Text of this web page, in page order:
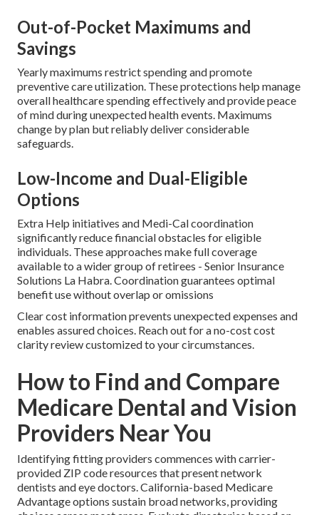
Out-of-Pocket Maximums and
Savings
Yearly maximums restrict spending and promote
preventive care utilization. These protections help manage
overall healthcare spending effectively and provide peace
of mind during unexpected health events. Maximums
change by plan but reliably deliver considerable
safeguards.
Low-Income and Dual-Eligible
Options
Extra Help initiatives and Medi-Cal coordination
significantly reduce financial obstacles for eligible
individuals. These approaches make full coverage
available to a wider group of retirees - Senior Insurance
Solutions La Habra. Coordination guarantees optimal
benefit use without overlap or omissions
Clear cost information prevents unexpected expenses and
enables assured choices. Reach out for a no-cost cost
clarity review customized to your circumstances.
How to Find and Compare
Medicare Dental and Vision
Providers Near You
Identifying fitting providers commences with carrier-
provided ZIP code resources that present network
dentists and eye doctors. California-based Medicare
Advantage options sustain broad networks, providing